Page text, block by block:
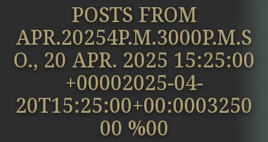
POSTS FROM
APR.20254P.M.3000P.M.S
O., 20 APR. 2025 15:25:00
+00002025-04-
20T15:25:00+00:0003250
00 %00